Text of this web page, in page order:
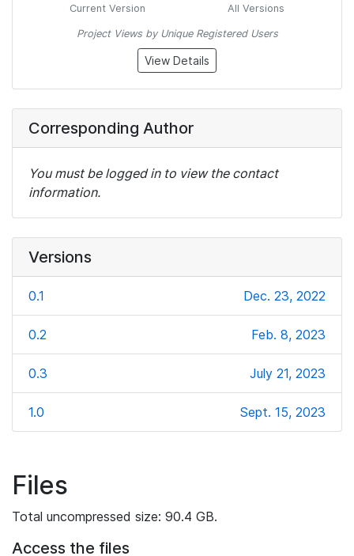
Current Version All Versions
Project Views by Unique Registered Users
View Details
Corresponding Author
You must be logged in to view the contact
information.
Versions
0.1 Dec. 23, 2022
0.2 Feb. 8, 2023
0.3 July 21, 2023
1.0 Sept. 15, 2023
Files
Total uncompressed size: 90.4 GB.
Access the files